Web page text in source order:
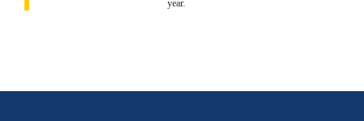
year.